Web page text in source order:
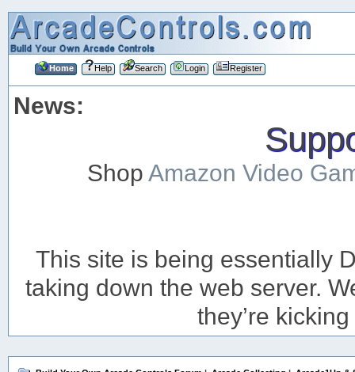
Home Help Search Login Register
News:
ShopAmazon Video
This site is being essentially
taking down the web server.
they’re